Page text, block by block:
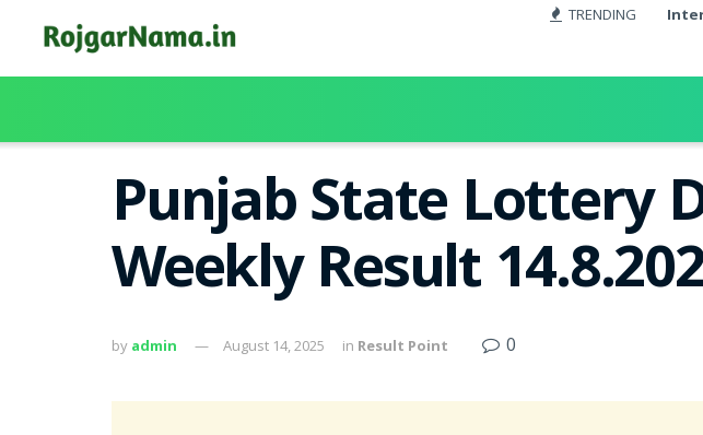
TRENDING
Punjab State Lottery
Weekly Result
by admin August 14, 2025 in Result Point 0